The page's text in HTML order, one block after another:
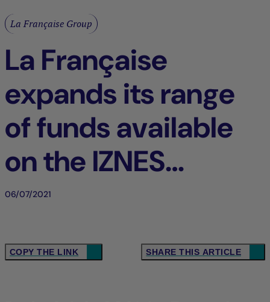
La Française Group
La Française
expands its range
of funds available
on the IZNES
platform
06/07/2021
COPY THE LINK SHARE THIS ARTICLE